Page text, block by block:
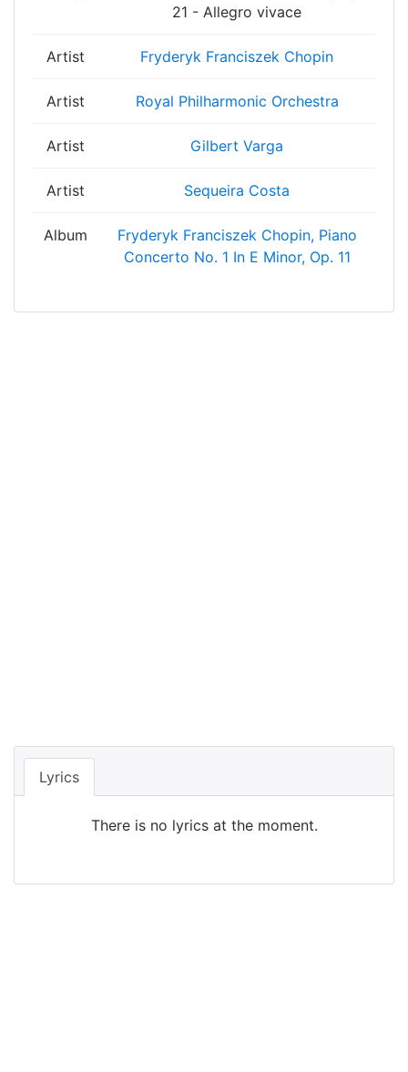
21 - Allegro vivace
Artist Fryderyk Franciszek Chopin
Artist Royal Philharmonic Orchestra
Artist Gilbert Varga
Artist Sequeira Costa
Album
Fryderyk Franciszek Chopin, Piano
Concerto No. 1 In E Minor, Op. 11
Lyrics
There is no lyrics at the moment.